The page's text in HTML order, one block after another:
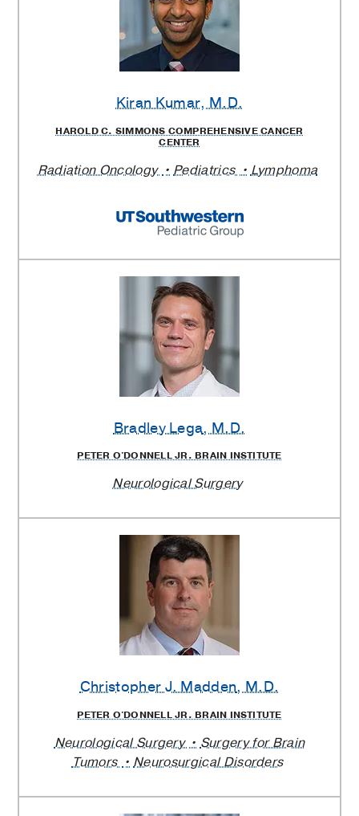
Kiran Kumar, M.D.
HAROLD C. SIMMONS COMPREHENSIVE CANCER
CENTER
Radiation Oncology Pediatrics Lymphoma
Bradley Lega, M.D.
PETER O'DONNELL JR. BRAIN INSTITUTE
Neurological Surgery
Christopher J. Madden, M.D.
PETER O'DONNELL JR. BRAIN INSTITUTE
Neurological Surgery
Surgery for Brain
Tumors
Neurosurgical Disorders